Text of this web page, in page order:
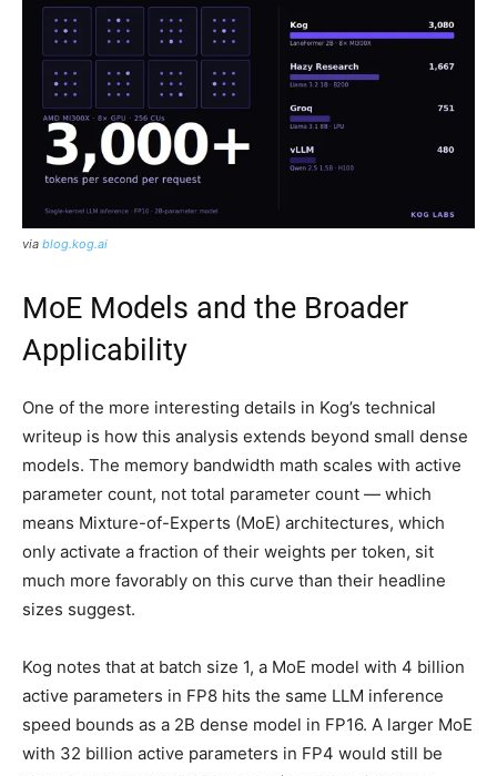
via blog.kog.ai
MoE Models and the Broader
Applicability
One of the more interesting details in Kog’s technical
writeup is how this analysis extends beyond small dense
models. The memory bandwidth math scales with active
parameter count, not total parameter count — which
means Mixture-of-Experts (MoE) architectures, which
only activate a fraction of their weights per token, sit
much more favorably on this curve than their headline
sizes suggest.
Kog notes that at batch size 1, a MoE model with 4 billion
active parameters in FP8 hits the same LLM inference
speed bounds as a 2B dense model in FP16. A larger MoE
with 32 billion active parameters in FP4 would still be